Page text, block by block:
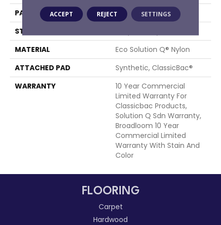
PATTERN REPEAT
0.05 Ft W X 0.18 Ft L
STYLE
MATERIAL
Eco Solution Q® Nylon
ATTACHED PAD
Synthetic, ClassicBac®
WARRANTY
10 Year Commercial
Limited Warranty For
Classicbac Products,
Solution Q Sdn Warranty,
Broadloom 10 Year
Commercial Limited
Warranty With Stain And
Color
FLOORING
Carpet
Hardwood
ACCEPT REJECT SETTINGS